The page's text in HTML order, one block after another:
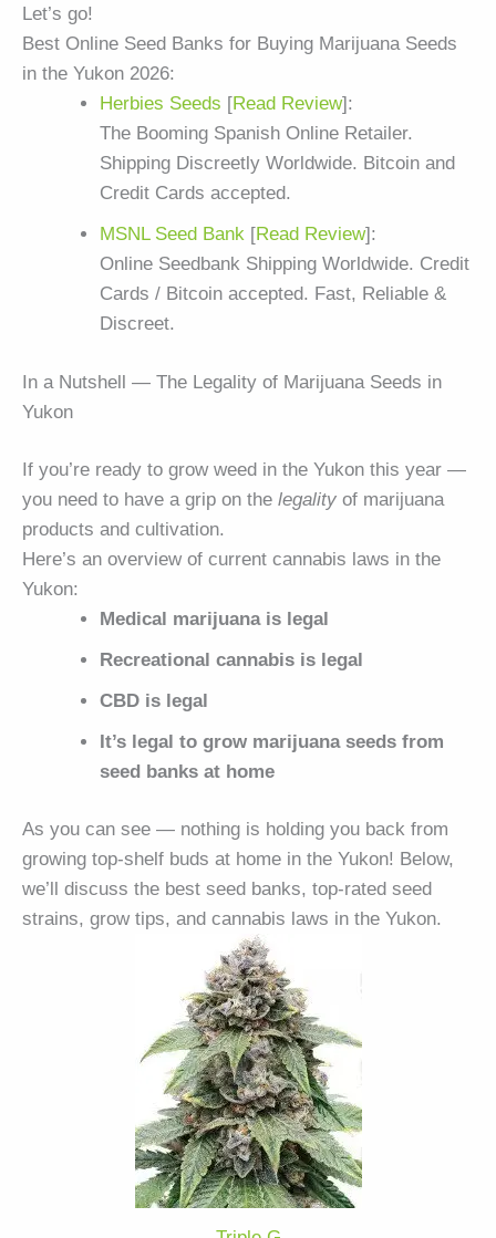
Let’s go!
Best Online Seed Banks for Buying Marijuana Seeds
in the Yukon 2026:
Herbies Seeds [Read Review]:
The Booming Spanish Online Retailer.
Shipping Discreetly Worldwide. Bitcoin and
Credit Cards accepted.
MSNL Seed Bank [Read Review]:
Online Seedbank Shipping Worldwide. Credit
Cards / Bitcoin accepted. Fast, Reliable &
Discreet.
In a Nutshell — The Legality of Marijuana Seeds in
Yukon
If you’re ready to grow weed in the Yukon this year —
you need to have a grip on the legality of marijuana
products and cultivation.
Here’s an overview of current cannabis laws in the
Yukon:
Medical marijuana is legal
Recreational cannabis is legal
CBD is legal
It’s legal to grow marijuana seeds from
seed banks at home
As you can see — nothing is holding you back from
growing top-shelf buds at home in the Yukon! Below,
we’ll discuss the best seed banks, top-rated seed
strains, grow tips, and cannabis laws in the Yukon.